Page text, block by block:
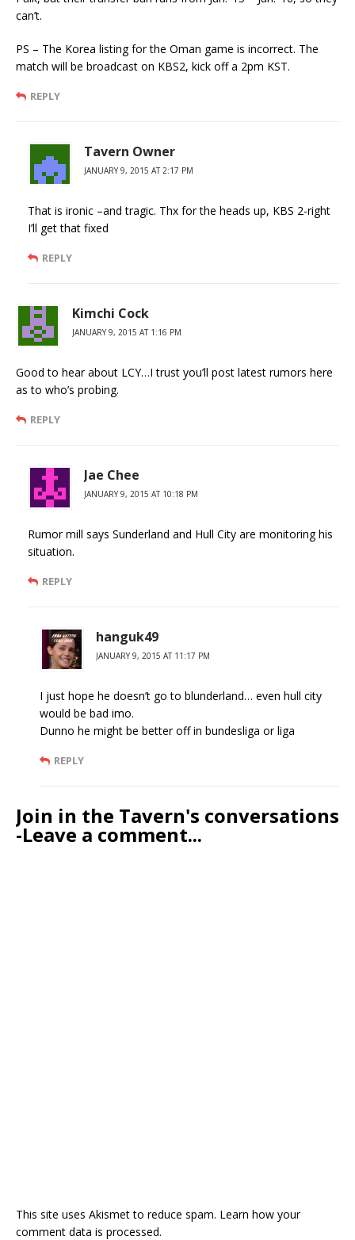
can’t.
PS – The Korea listing for the Oman game is incorrect. The
match will be broadcast on KBS2, kick off a 2pm KST.
REPLY
Tavern Owner
JANUARY 9, 2015 AT 2:17 PM
That is ironic –and tragic. Thx for the heads up, KBS 2-right
I’ll get that fixed
REPLY
Kimchi Cock
JANUARY 9, 2015 AT 1:16 PM
Good to hear about LCY…I trust you’ll post latest rumors here
as to who’s probing.
REPLY
Jae Chee
JANUARY 9, 2015 AT 10:18 PM
Rumor mill says Sunderland and Hull City are monitoring his
situation.
REPLY
hanguk49
JANUARY 9, 2015 AT 11:17 PM
I just hope he doesn’t go to blunderland… even hull city
would be bad imo.
Dunno he might be better off in bundesliga or liga
REPLY
Join in the Tavern's conversations
-Leave a comment...
This site uses Akismet to reduce spam. Learn how your
comment data is processed.